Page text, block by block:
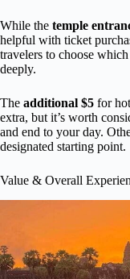
While the temple
helpful with ticket
travelers to choose
deeply.
The additional $5 for
extra, but it’s worth
and end to your day.
designated starting point.
Value & Overall